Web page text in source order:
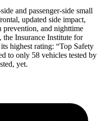
and passenger-side small
updated side impact,
prevention, and nighttime
the Insurance Institute for
highest rating: “Top Safety
to only 58 vehicles tested by
yet.